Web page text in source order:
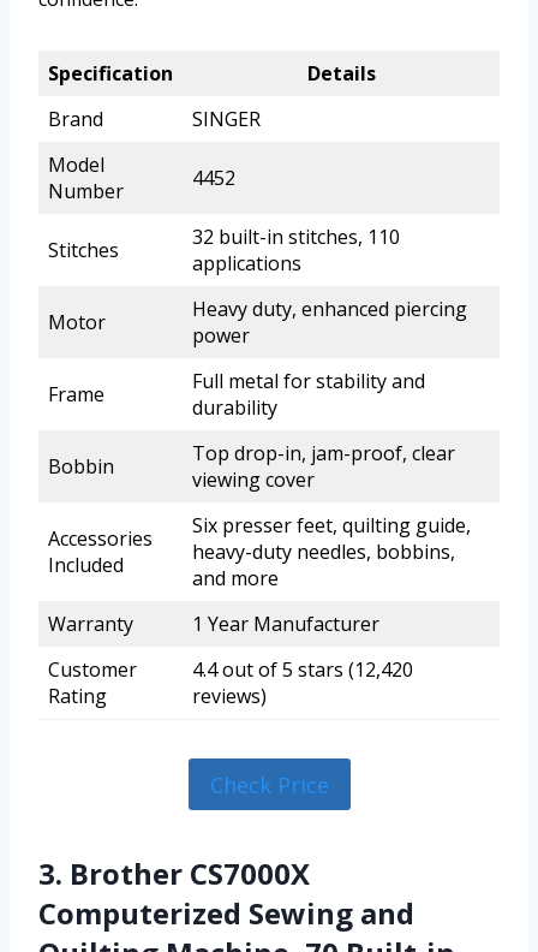
Specification
Details
Brand
SINGER
Model
Number
4452
Stitches
32 built-in stitches, 110
applications
Motor
Heavy duty, enhanced piercing
power
Frame
Full metal for stability and
durability
Bobbin
Top drop-in, jam-proof, clear
viewing cover
Accessories
Included
Six presser feet, quilting guide,
heavy-duty needles, bobbins,
and more
Warranty
1 Year Manufacturer
Customer
Rating
4.4 out of 5 stars (12,420
reviews)
Check Price
3. Brother CS7000X
Computerized Sewing and